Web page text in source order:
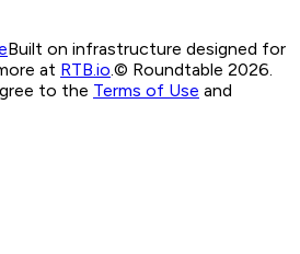
Built on infrastructure designed for
at RTB.io © Roundtable 2026.
to the Terms of Use and